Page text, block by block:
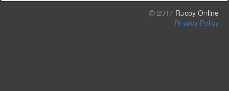
2017 Rucoy Online
Privacy Policy